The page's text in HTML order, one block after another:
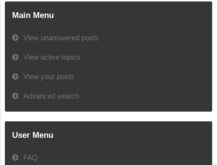
Main Menu
View unanswered posts
View active topics
View your posts
Advanced search
User Menu
FAQ